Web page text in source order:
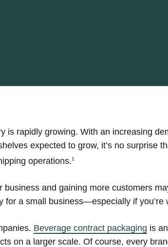
is rapidly growing. With an increasing
expected to grow, it’s no surprise
operations.1
business and gaining more customers
for a small business—especially if you’re
Beverage contract packaging is
on a larger scale. Of course, every